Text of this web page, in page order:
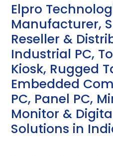
Elpro
Manufacturer,
Reseller &
Industrial PC,
Kiosk, Rugged
Embedded
PC, Panel PC,
Monitor &
Solutions in